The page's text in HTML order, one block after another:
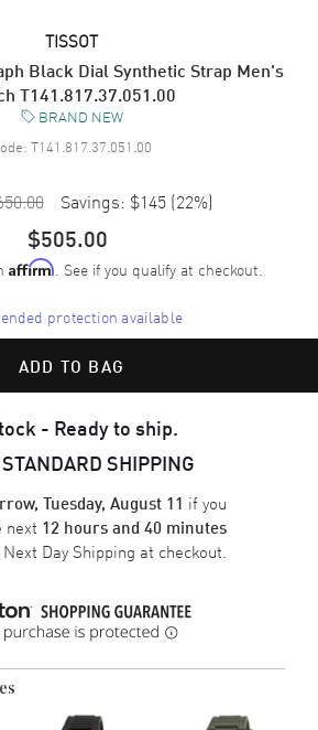
TISSOT
Black Dial Synthetic Strap Men's
T141.817.37.051.00
BRAND NEW
T141.817.37.051.00
Savings: $145 (22%)
$505.00
Affirm. See if you qualify at checkout.
protection available
ADD TO BAG
- Ready to ship.
SHIPPING
Tuesday, August 11 if you
next 12 hours and 40 minutes
Next Day Shipping at checkout.